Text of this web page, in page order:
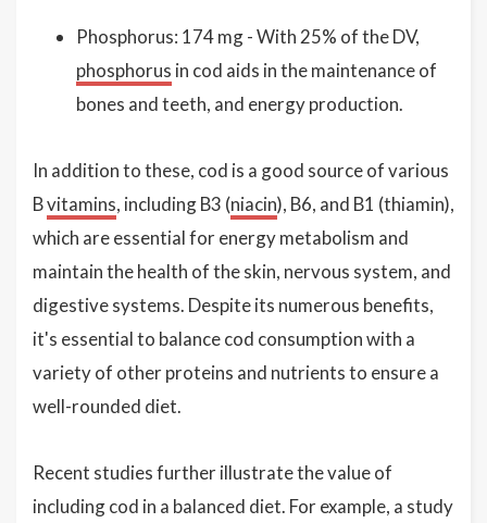
Phosphorus: 174 mg - With 25% of the DV,
phosphorus in cod aids in the maintenance of
bones and teeth, and energy production.
In addition to these, cod is a good source of various
Bvitamins, including B3 (niacin), B6, and B1 (thiamin),
which are essential for energy metabolism and
maintain the health of the skin, nervous system, and
digestive systems. Despite its numerous benefits,
it's essential to balance cod consumption with a
variety of other proteins and nutrients to ensure a
well-rounded diet.
Recent studies further illustrate the value of
including cod in a balanced diet. For example, a study